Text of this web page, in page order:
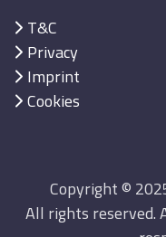
T&C
Privacy
Imprint
Cookies
Copyright ©
All rights reserved.